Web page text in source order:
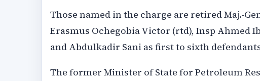
Those named in the charge are retired Maj.-
Erasmus Ochegobia Victor (rtd), Insp Ahmed
and Abdulkadir Sani as first to sixth
The former Minister of State for Petroleum